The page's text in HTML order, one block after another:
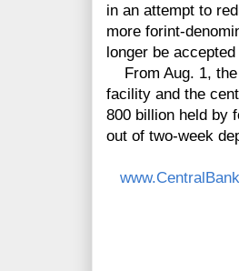
in an attempt to
more forint-
longer be
From Aug. 1, the
facility and the
800 billion held by
out of two-week